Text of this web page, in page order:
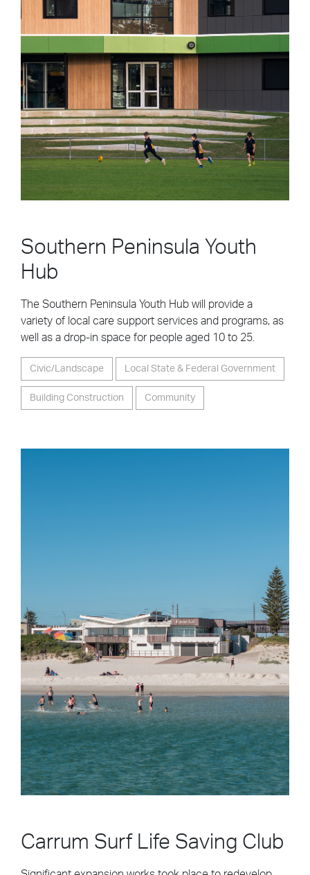
Southern Peninsula Youth
Hub
The Southern Peninsula Youth Hub will provide a
variety of local care support services and programs, as
well as a drop-in space for people aged 10 to 25.
Civic/Landscape Local State & Federal Government
Building Construction Community
Carrum Surf Life Saving Club